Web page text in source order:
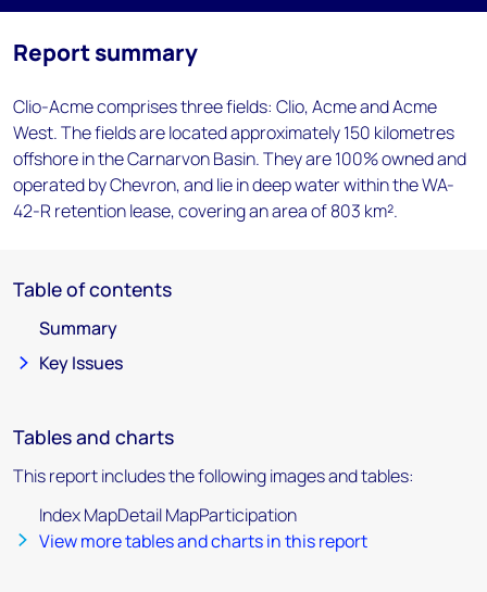
Report summary
Clio-Acme comprises three fields: Clio, Acme and Acme
West. The fields are located approximately 150 kilometres
offshore in the Carnarvon Basin. They are 100% owned and
operated by Chevron, and lie in deep water within the WA-
42-R retention lease, covering an area of 803 km².
Table of contents
Summary
Key Issues
Tables and charts
This report includes the following images and tables:
Index MapDetail MapParticipation
View more tables and charts in this report